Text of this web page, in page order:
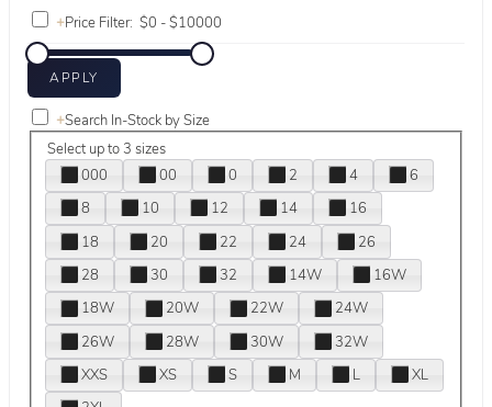
+Price Filter:
+Search In-Stock by Size
Select up to 3 sizes
000
00 0 2 4
6
8
10 12 14
16
18
20 22 24
26
28
30 32 14W
16W
18W
20W 22W
24W
26W
28W 30W
32W
XXS
XS S M L
XL